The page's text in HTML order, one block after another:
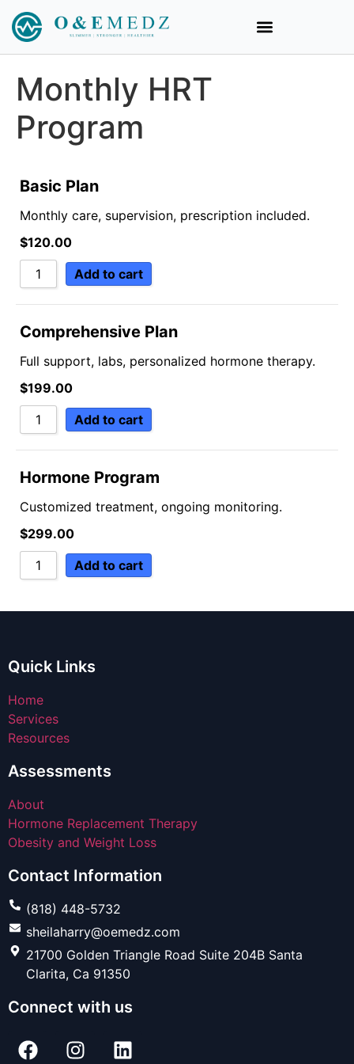
Monthly HRT
Program
Basic Plan
Monthly care, supervision, prescription included.
$120.00
Add to cart
Comprehensive Plan
Full support, labs, personalized hormone therapy.
$199.00
Add to cart
Hormone Program
Customized treatment, ongoing monitoring.
$299.00
Add to cart
Quick Links
Home
Services
Resources
Assessments
About
Hormone Replacement Therapy
Obesity and Weight Loss
Contact Information
(818) 448-5732
sheilaharry@oemedz.com
21700 Golden Triangle Road Suite 204B Santa
Clarita, Ca 91350
Connect with us